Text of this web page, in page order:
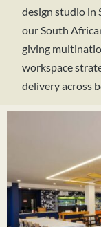
design studio in
our South
giving
workspace
delivery across